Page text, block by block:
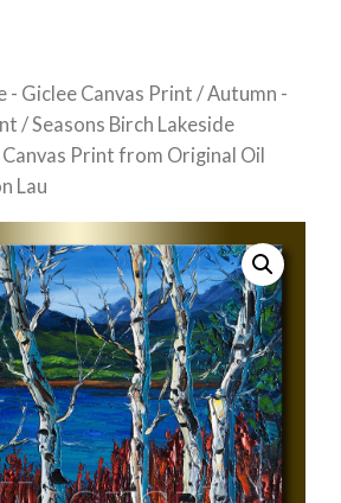
- Giclee Canvas Print /Autumn -
/ Seasons Birch Lakeside
Print from Original Oil
Lau